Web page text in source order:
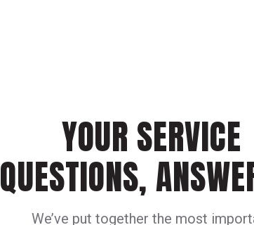
YOUR SERVICE
QUESTIONS,
We’ve put together the most